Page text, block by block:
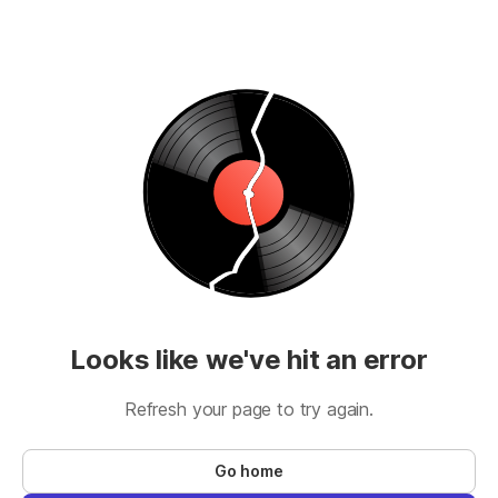
Looks like we've hit an error
Refresh your page to try again.
Go home